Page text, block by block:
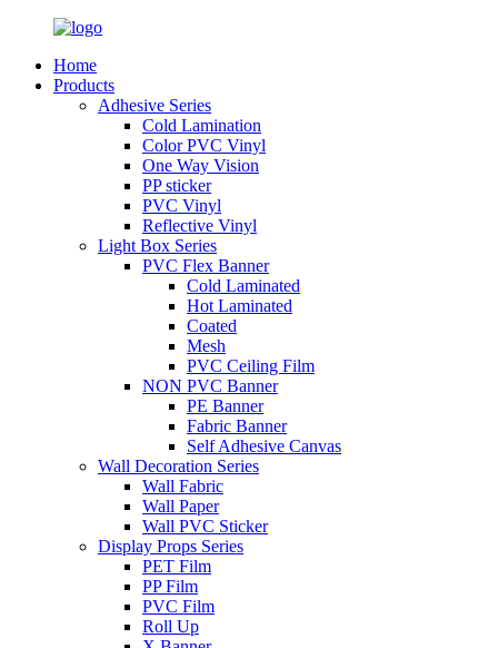
Home
Products
Adhesive Series
Cold Lamination
Color PVC Vinyl
One Way Vision
PP sticker
PVC Vinyl
Reflective Vinyl
Light Box Series
PVC Flex Banner
Cold Laminated
Hot Laminated
Coated
Mesh
PVC Ceiling Film
NON PVC Banner
PE Banner
Fabric Banner
Self Adhesive Canvas
Wall Decoration Series
Wall Fabric
Wall Paper
Wall PVC Sticker
Display Props Series
PET Film
PP Film
PVC Film
Roll Up